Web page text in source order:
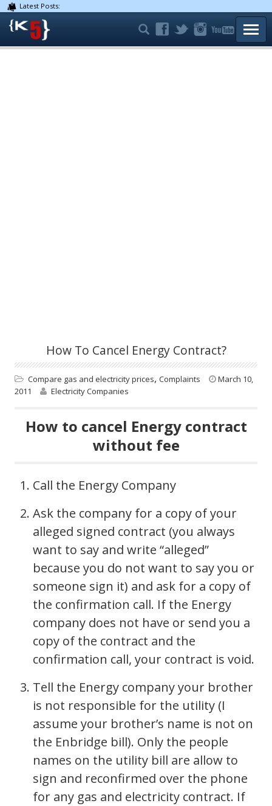
Latest Posts:
How To Cancel Energy Contract?
Compare gas and electricity prices, Complaints
March 10,
2011
Electricity Companies
How to cancel Energy contract
without fee
Call the Energy Company
Ask the company for a copy of your
alleged signed contract (you always
want to say and write “alleged”
because you do not want to say you or
someone sign it) and ask for a copy of
the confirmation call. If the Energy
company does not have or send you a
copy of the contract and the
confirmation call, your contract is void.
Tell the Energy company your brother
is not responsible for the utility (I
assume your brother’s name is not on
the Enbridge bill). Only the people
names on the utility bill are allow to
sign and reconfirmed over the phone
for any gas and electricity contract. If